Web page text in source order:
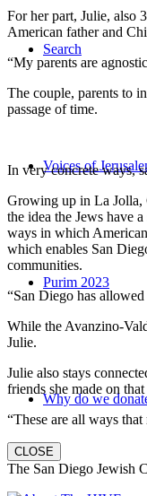
Search
Voices of
Purim 2023
Why do we
For her part, Julie, also
American father and
“My parents are
The couple, parents to
passage of time.
In very concrete ways,
Growing up in La Jolla,
the idea the Jews have
ways in which
which enables San
communities.
“San Diego has
While the Avanzino-
Julie.
Julie also stays
friends she made on
“These are all ways
CLOSE
The San Diego Jewish